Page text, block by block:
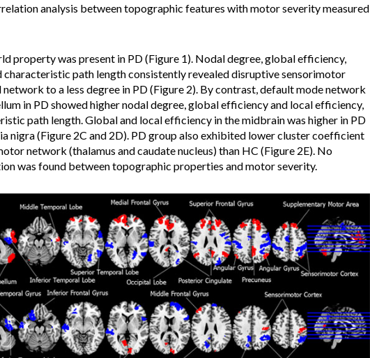
analysis between topographic features with motor severity measured
property was present in PD (Figure 1). Nodal degree, global efficiency,
characteristic path length consistently revealed disruptive sensorimotor
to a less degree in PD (Figure 2). By contrast, default mode network
in PD showed higher nodal degree, global efficiency and local efficiency,
path length. Global and local efficiency in the midbrain was higher in PD
nigra (Figure 2C and 2D). PD group also exhibited lower cluster coefficient
network (thalamus and caudate nucleus) than HC (Figure 2E). No
was found between topographic properties and motor severity.